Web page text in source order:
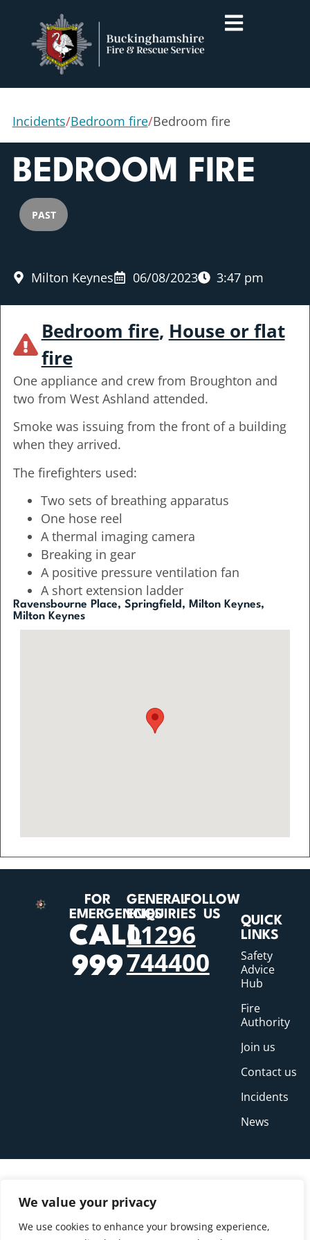
We value your privacy
We use cookies to enhance your browsing experience,
Incidents/Bedroom fire/Bedroom fire
BEDROOM FIRE
PAST
Milton Keynes 06/08/2023 3:47 pm
Bedroom fire, House or flat
fire
One appliance and crew from Broughton and
two from West Ashland attended.
Smoke was issuing from the front of a building
when they arrived.
The firefighters used:
Two sets of breathing apparatus
One hose reel
A thermal imaging camera
Breaking in gear
A positive pressure ventilation fan
A short extension ladder
Ravensbourne Place, Springfield, Milton Keynes,
Milton Keynes
FOR
EMERGENCIES
CALL
999
GENERAL
ENQUIRIES
01296
744400
FOLLOW
US
QUICK
LINKS
Safety
Advice
Hub
Fire
Authority
Join us
Contact us
Incidents
News